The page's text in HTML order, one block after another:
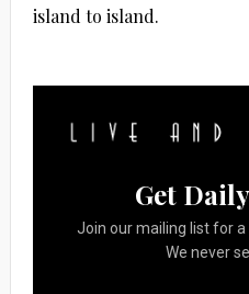
island to island.
Get
Join our mailing list for
We never